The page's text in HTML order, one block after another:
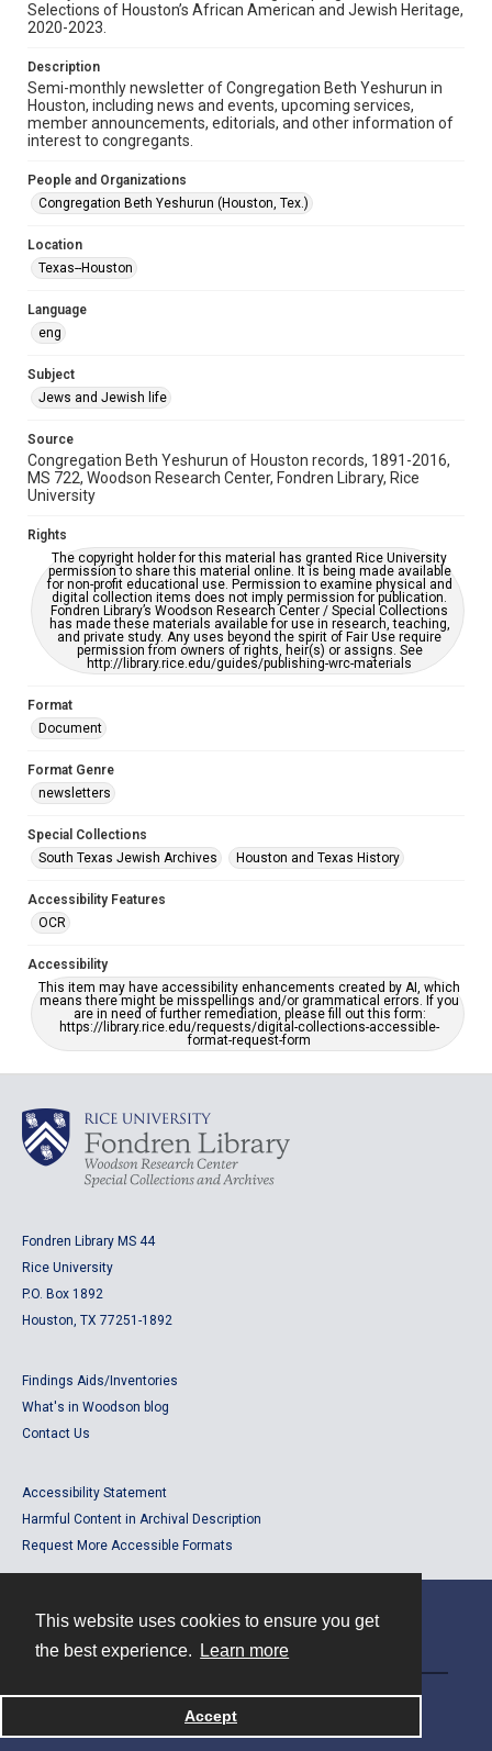
This website uses cookies to ensure you get
the best experience.
Learn more
Accept
newsletters
1980s
Repository
Special Collections
Special Collections
South Texas Jewish Archives
Houston and Texas History
South Texas Jewish Archives
Synagogues
Accessibility Features
OCR
Accessibility
This item may have accessibility enhancements created by
AI, which means there might be misspellings and/or
accessible-format-request-form
Selections of Houston’s African American and Jewish Heritage,
2020-2023.
Description
Semi-monthly newsletter of Congregation Beth Yeshurun in
Houston, including news and events, upcoming services,
member announcements, editorials, and other information of
interest to congregants.
People and Organizations
Congregation Beth Yeshurun (Houston, Tex.)
Location
Texas--Houston
Language
eng
Subject
Jews and Jewish life
Source
Congregation Beth Yeshurun of Houston records, 1891-2016,
MS 722, Woodson Research Center, Fondren Library, Rice
University
Rights
The copyright holder for this material has granted Rice University
permission to share this material online. It is being made available
for non-profit educational use. Permission to examine physical and
digital collection items does not imply permission for publication.
Fondren Library’s Woodson Research Center / Special Collections
has made these materials available for use in research, teaching,
and private study. Any uses beyond the spirit of Fair Use require
permission from owners of rights, heir(s) or assigns. See
http://library.rice.edu/guides/publishing-wrc-materials
Format
Document
Format Genre
newsletters
Special Collections
South Texas Jewish Archives
Houston and Texas History
Accessibility Features
OCR
Accessibility
This item may have accessibility enhancements created by AI, which
means there might be misspellings and/or grammatical errors. If you
are in need of further remediation, please fill out this form:
https://library.rice.edu/requests/digital-collections-accessible-
format-request-form
Fondren Library MS 44
Rice University
P.O. Box 1892
Houston, TX 77251-1892
Findings Aids/Inventories
What's in Woodson blog
Contact Us
Accessibility Statement
Harmful Content in Archival Description
Request More Accessible Formats
Powered by